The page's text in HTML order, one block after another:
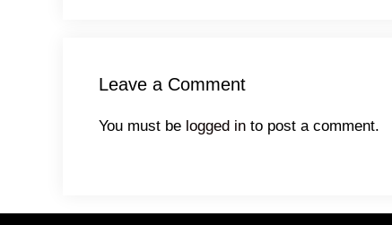
Leave a Comment
You must be logged into post a comment.